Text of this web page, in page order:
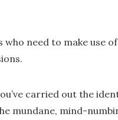
need to make use
carried out the
mundane, mind-